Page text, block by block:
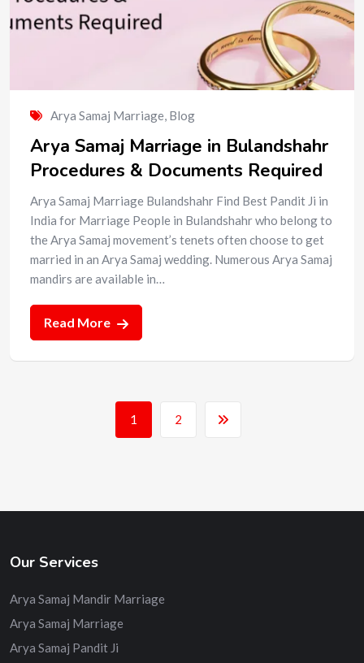
Arya Samaj Marriage, Blog
Arya Samaj Marriage in Bulandshahr
Procedures & Documents Required
Arya Samaj Marriage Bulandshahr Find Best Pandit Ji in
India for Marriage People in Bulandshahr who belong to
the Arya Samaj movement’s tenets often choose to get
married in an Arya Samaj wedding. Numerous Arya Samaj
mandirs are available in…
Read More
1 2
Our Services
Arya Samaj Mandir Marriage
Arya Samaj Marriage
Arya Samaj Pandit Ji